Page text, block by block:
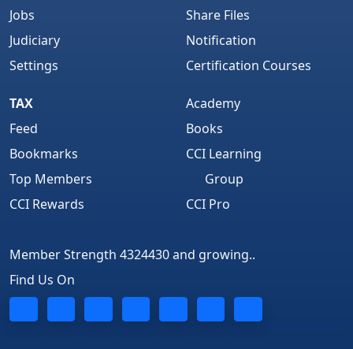
Jobs
Judiciary
Settings
Share Files
Notification
Certification Courses
TAX
Feed
Bookmarks
Top Members
CCI Rewards
Academy
Books
CCI Learning
Group
CCI Pro
Member Strength 4324430 and growing..
Find Us On